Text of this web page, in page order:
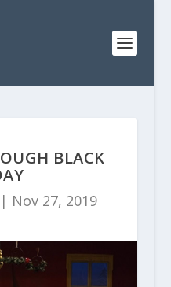
BLACK
| Nov 27, 2019